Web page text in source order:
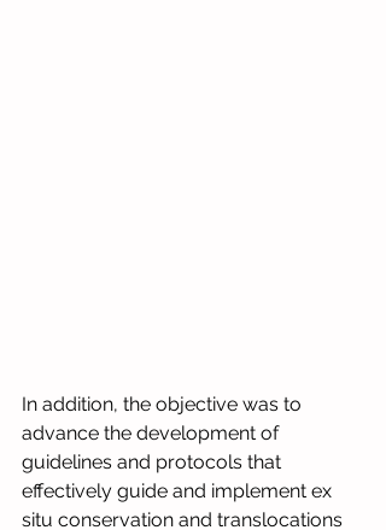
In addition, the objective was to
advance the development of
guidelines and protocols that
effectively guide and implement ex
situ conservation and translocations